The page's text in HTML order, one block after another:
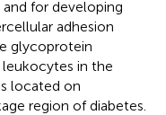
for developing
adhesion
glycoprotein
in the
located on
region of diabetes.